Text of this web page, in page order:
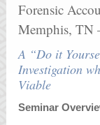
Forensic
Memphis, TN
A “Do it
Investigation
Viable
Seminar